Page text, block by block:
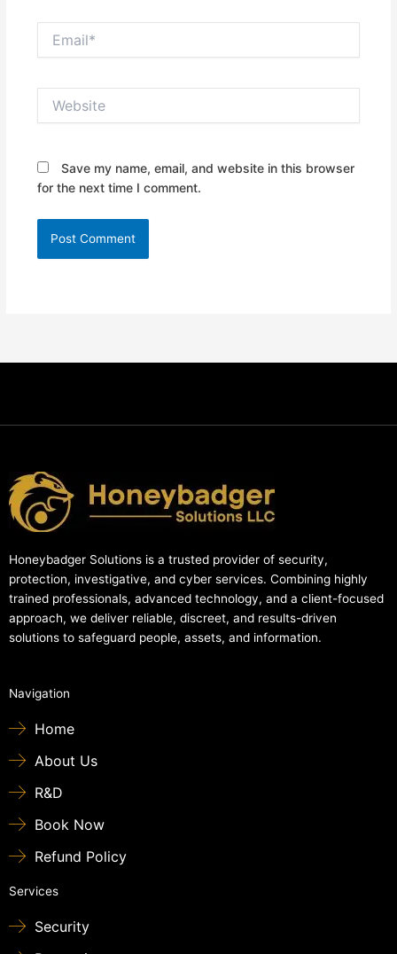
Save my name, email, and website in this browser
for the next time I comment.
Honeybadger Solutions is a trusted provider of security,
protection, investigative, and cyber services. Combining highly
trained professionals, advanced technology, and a client-focused
approach, we deliver reliable, discreet, and results-driven
solutions to safeguard people, assets, and information.
Navigation
Home
About Us
R&D
Book Now
Refund Policy
Services
Security